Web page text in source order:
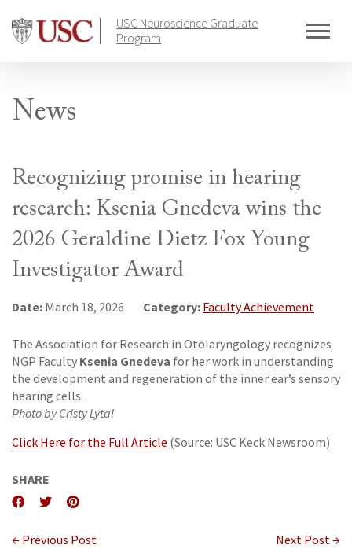
content
USC Neuroscience Graduate
Program
News
Recognizing promise in hearing
research: Ksenia Gnedeva wins the
2026 Geraldine Dietz Fox Young
Investigator Award
Date: March 18, 2026 Category: Faculty Achievement
The Association for Research in Otolaryngology recognizes
NGP Faculty Ksenia Gnedeva for her work in understanding
the development and regeneration of the inner ear’s sensory
hearing cells.
Photo by Cristy Lytal
Click Here for the Full Article (Source: USC Keck Newsroom)
SHARE
← Previous Post Next Post →